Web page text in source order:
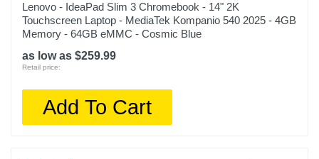
Lenovo - IdeaPad Slim 3 Chromebook - 14" 2K
Touchscreen Laptop - MediaTek Kompanio 540 2025 - 4GB
Memory - 64GB eMMC - Cosmic Blue
as low as $259.99
Retail price:
Add To Cart